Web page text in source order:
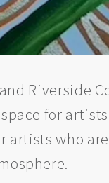
Riverside
for
artists who